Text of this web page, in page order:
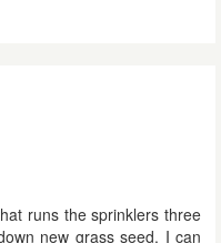
runs the sprinklers three
new grass seed. I can